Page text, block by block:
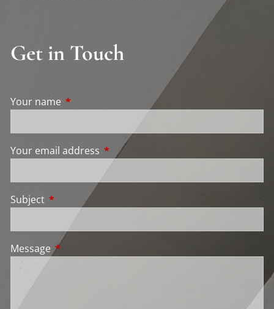
Get in Touch
Your name This field is required.
Your email address This field is required.
Subject This field is required.
Message This field is required.